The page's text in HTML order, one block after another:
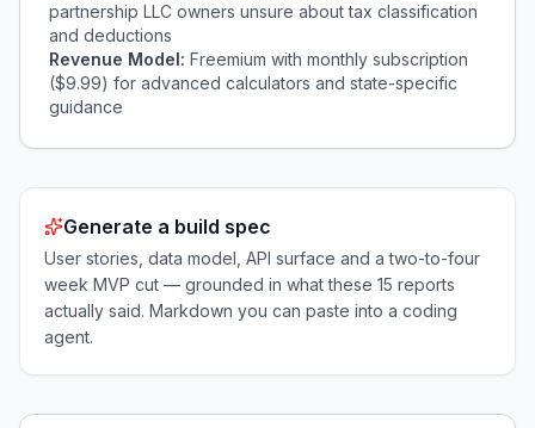
partnership LLC owners unsure about tax classification
and deductions
Revenue Model: Freemium with monthly subscription
($9.99) for advanced calculators and state-specific
guidance
Generate a build spec
User stories, data model, API surface and a two-to-four
week MVP cut — grounded in what these 15 reports
actually said. Markdown you can paste into a coding
agent.